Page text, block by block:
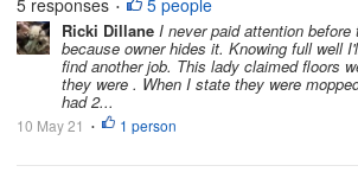
stuff. Like I didn't clean the
the night...
5 responses • 5 people
Ricki Dillane I never paid attention
because owner hides it. Knowing full well
find another job. This lady claimed floors
they were . When I state they were
had 2...
10 May 21 • 1 person